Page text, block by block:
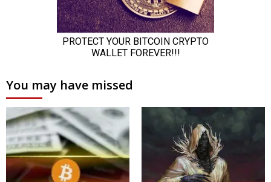
You may have missed